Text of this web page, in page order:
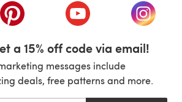
tab)
(opens in a new tab)(opens in a new tab)
(opens
a 15% off code via email!
messages include
deals, free patterns and more.